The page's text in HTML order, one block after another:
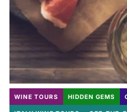
WINE TOURS HIDDEN GEMS